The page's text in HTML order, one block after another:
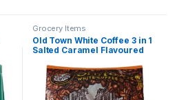
Grocery Items
Old Town White Coffee 3 in 1
Salted Caramel Flavoured